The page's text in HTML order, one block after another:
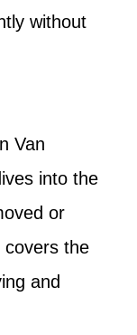
without
Van
into the
or
covers the
and